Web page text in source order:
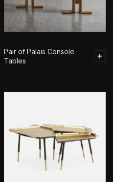
Pair of Palais Console
Tables